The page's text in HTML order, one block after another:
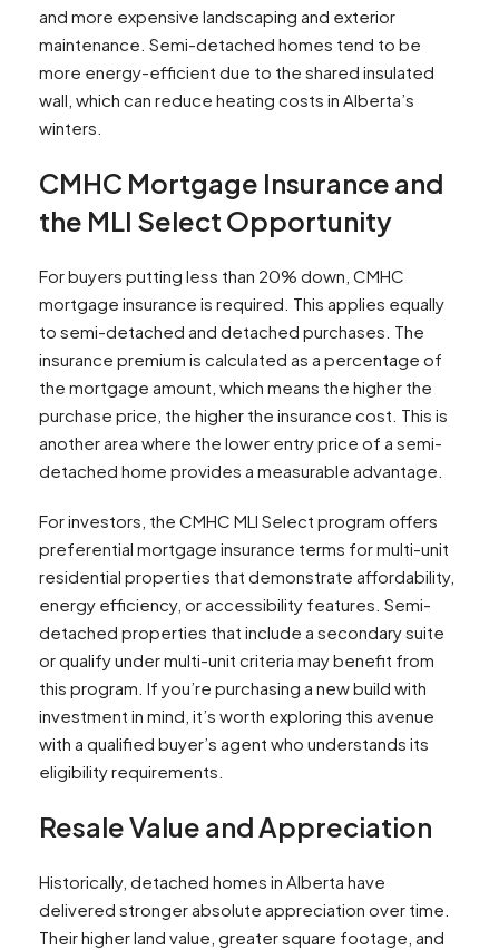
and more expensive landscaping and exterior
maintenance. Semi-detached homes tend to be
more energy-efficient due to the shared insulated
wall, which can reduce heating costs in Alberta’s
winters.​
CMHC Mortgage Insurance and
the MLI Select Opportunity
For buyers putting less than 20% down, CMHC
mortgage insurance is required. This applies equally
to semi-detached and detached purchases. The
insurance premium is calculated as a percentage of
the mortgage amount, which means the higher the
purchase price, the higher the insurance cost. This is
another area where the lower entry price of a semi-
detached home provides a measurable advantage.
For investors, the CMHC MLI Select program offers
preferential mortgage insurance terms for multi-unit
residential properties that demonstrate affordability,
energy efficiency, or accessibility features. Semi-
detached properties that include a secondary suite
or qualify under multi-unit criteria may benefit from
this program. If you’re purchasing a new build with
investment in mind, it’s worth exploring this avenue
with a qualified buyer’s agent who understands its
eligibility requirements.
Resale Value and Appreciation
Historically, detached homes in Alberta have
delivered stronger absolute appreciation over time.
Their higher land value, greater square footage, and